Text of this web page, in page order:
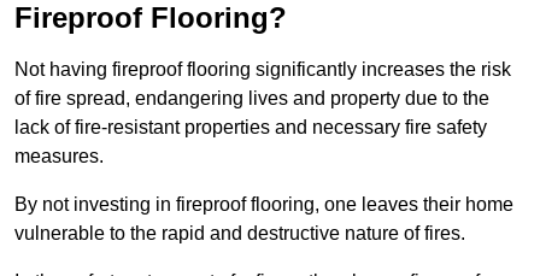
Fireproof Flooring?
Not having fireproof flooring significantly increases the risk
of fire spread, endangering lives and property due to the
lack of fire-resistant properties and necessary fire safety
measures.
By not investing in fireproof flooring, one leaves their home
vulnerable to the rapid and destructive nature of fires.